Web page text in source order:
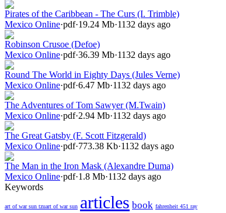
Pirates of the Caribbean - The Curs (I. Trimble)
Mexico Online·pdf·19.24 Mb·1132 days ago
Robinson Crusoe (Defoe)
Mexico Online·pdf·36.39 Mb·1132 days ago
Round The World in Eighty Days (Jules Verne)
Mexico Online·pdf·6.47 Mb·1132 days ago
The Adventures of Tom Sawyer (M.Twain)
Mexico Online·pdf·2.94 Mb·1132 days ago
The Great Gatsby (F. Scott Fitzgerald)
Mexico Online·pdf·773.38 Kb·1132 days ago
The Man in the Iron Mask (Alexandre Duma)
Mexico Online·pdf·1.8 Mb·1132 days ago
Keywords
art of war sun tzuart of war sun articles book fahrenheit 451 ray